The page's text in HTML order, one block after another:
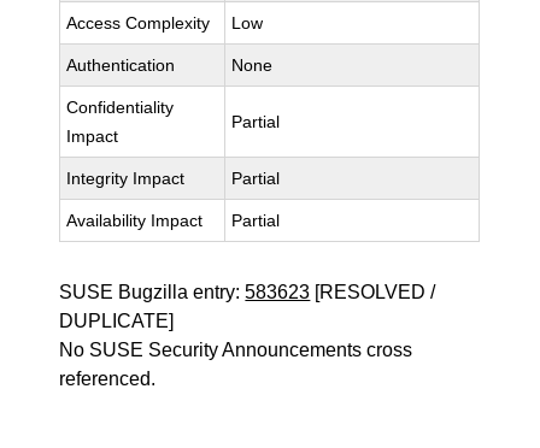
Access Complexity Low
Authentication None
Confidentiality
Impact
Partial
Integrity Impact Partial
Availability Impact Partial
SUSE Bugzilla entry:583623 [RESOLVED /
DUPLICATE]
No SUSE Security Announcements cross
referenced.